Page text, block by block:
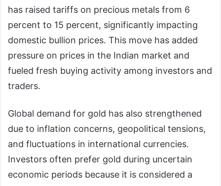
has raised tariffs on precious metals from 6
percent to 15 percent, significantly impacting
domestic bullion prices. This move has added
pressure on prices in the Indian market and
fueled fresh buying activity among investors and
traders.
Global demand for gold has also strengthened
due to inflation concerns, geopolitical tensions,
and fluctuations in international currencies.
Investors often prefer gold during uncertain
economic periods because it is considered a